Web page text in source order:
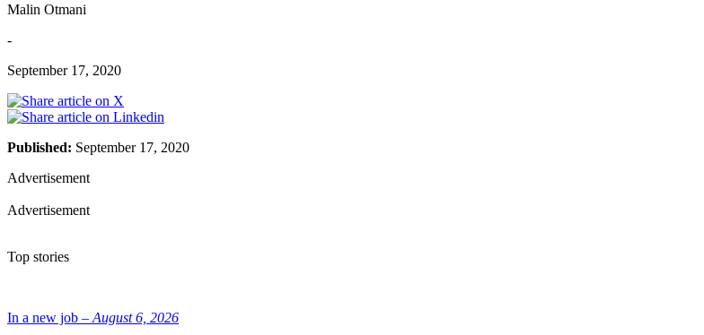
Malin Otmani
-
September 17, 2020
Published: September 17, 2020
Advertisement
Advertisement
Top stories
In a new job – August 6, 2026